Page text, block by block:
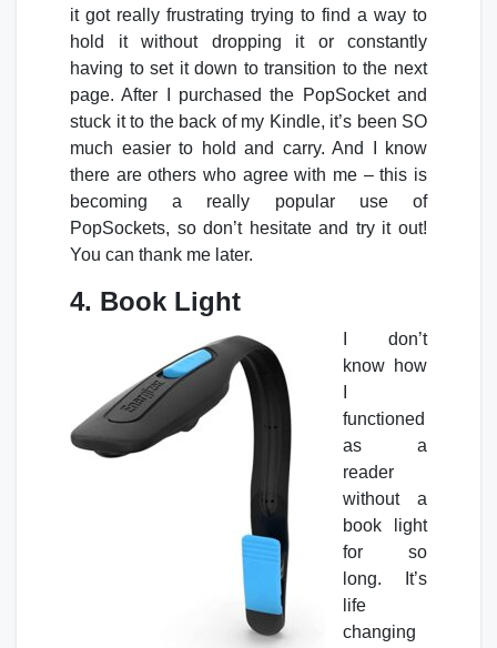
it got really frustrating trying to find a way to
hold it without dropping it or constantly
having to set it down to transition to the next
page. After I purchased the PopSocket and
stuck it to the back of my Kindle, it’s been SO
much easier to hold and carry. And I know
there are others who agree with me – this is
becoming a really popular use of
PopSockets, so don’t hesitate and try it out!
You can thank me later.
4. Book Light
I don’t
know how
functioned
as a
reader
without a
book light
for so
long. It’s
life
changing